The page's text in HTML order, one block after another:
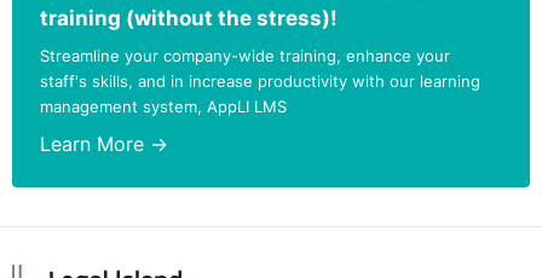
training (without the stress)!
Streamline your company-wide training, enhance your
staff's skills, and in increase productivity with our learning
management system, AppLI LMS
Learn More →